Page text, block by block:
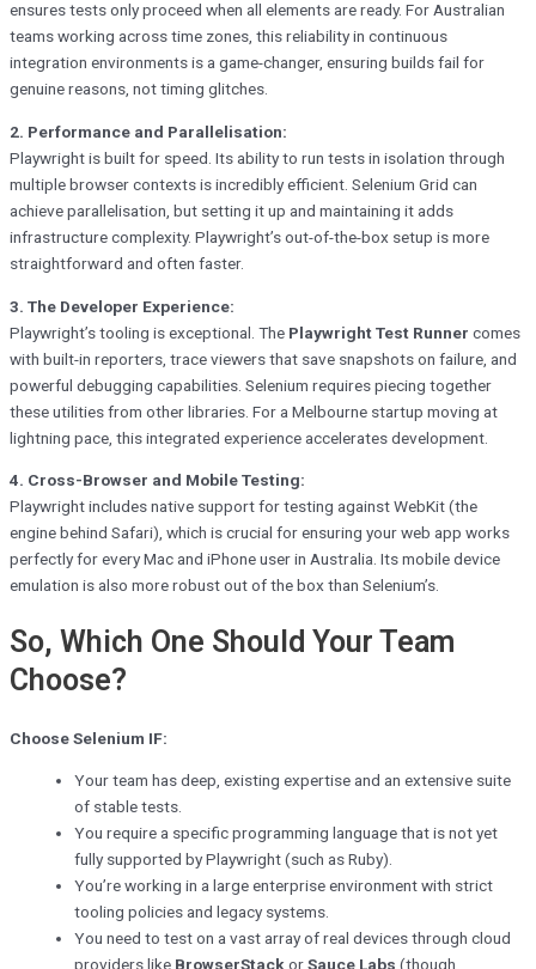
ensures tests only proceed when all elements are ready. For Australian
teams working across time zones, this reliability in continuous
integration environments is a game-changer, ensuring builds fail for
genuine reasons, not timing glitches.
2. Performance and Parallelisation:
Playwright is built for speed. Its ability to run tests in isolation through
multiple browser contexts is incredibly efficient. Selenium Grid can
achieve parallelisation, but setting it up and maintaining it adds
infrastructure complexity. Playwright’s out-of-the-box setup is more
straightforward and often faster.
3. The Developer Experience:
Playwright’s tooling is exceptional. The Playwright Test Runner comes
with built-in reporters, trace viewers that save snapshots on failure, and
powerful debugging capabilities. Selenium requires piecing together
these utilities from other libraries. For a Melbourne startup moving at
lightning pace, this integrated experience accelerates development.
4. Cross-Browser and Mobile Testing:
Playwright includes native support for testing against WebKit (the
engine behind Safari), which is crucial for ensuring your web app works
perfectly for every Mac and iPhone user in Australia. Its mobile device
emulation is also more robust out of the box than Selenium’s.
So, Which One Should Your Team
Choose?
Choose Selenium IF:
Your team has deep, existing expertise and an extensive suite
of stable tests.
You require a specific programming language that is not yet
fully supported by Playwright (such as Ruby).
You’re working in a large enterprise environment with strict
tooling policies and legacy systems.
You need to test on a vast array of real devices through cloud
providers like BrowserStackorSauce Labs (though